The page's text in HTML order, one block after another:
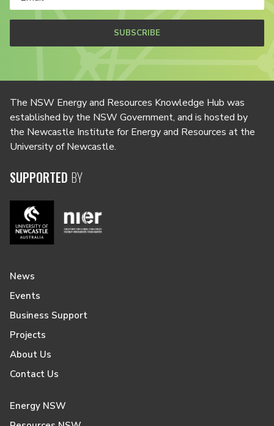
SUBSCRIBE
The NSW Energy and Resources Knowledge Hub was
established by the NSW Government, and is hosted by
the Newcastle Institute for Energy and Resources at the
University of Newcastle.
SUPPORTED BY
News
Events
Business Support
Projects
About Us
Contact Us
Energy NSW